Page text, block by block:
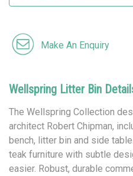
Wellspring Litter Bin
The Wellspring Collection
architect Robert Chipman,
bench, litter bin and side table.
teak furniture with subtle
easier. Robust, durable
Make An Enquiry